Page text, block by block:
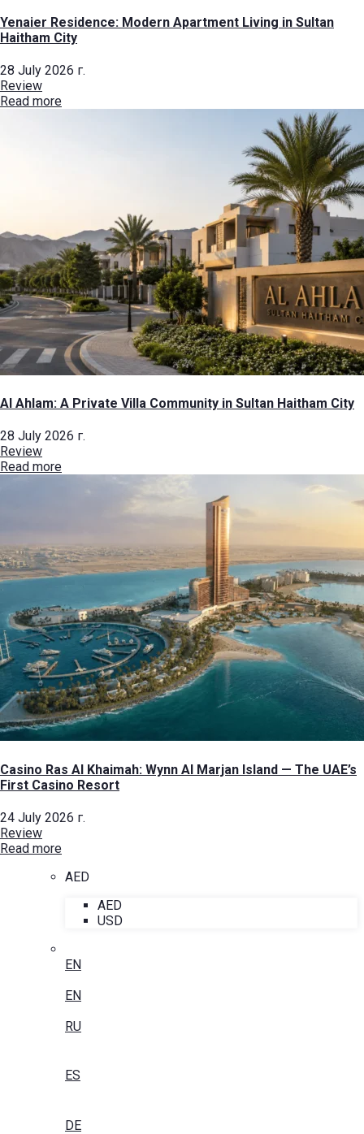
Yenaier Residence: Modern Apartment Living in Sultan
Haitham City
28 July 2026 г.
Review
Read more
Al Ahlam: A Private Villa Community in Sultan Haitham City
28 July 2026 г.
Review
Read more
Casino Ras Al Khaimah: Wynn Al Marjan Island — The UAE’s
First Casino Resort
24 July 2026 г.
Review
Read more
AED
AED
USD
EN
EN
RU
ES
DE